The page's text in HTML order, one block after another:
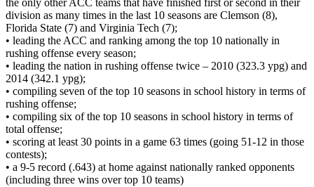
the only other ACC teams that have finished first or second in their
division as many times in the last 10 seasons are Clemson (8),
Florida State (7) and Virginia Tech (7);
• leading the ACC and ranking among the top 10 nationally in
rushing offense every season;
• leading the nation in rushing offense twice – 2010 (323.3 ypg) and
2014 (342.1 ypg);
• compiling seven of the top 10 seasons in school history in terms of
rushing offense;
• compiling six of the top 10 seasons in school history in terms of
total offense;
• scoring at least 30 points in a game 63 times (going 51-12 in those
contests);
• a 9-5 record (.643) at home against nationally ranked opponents
(including three wins over top 10 teams)